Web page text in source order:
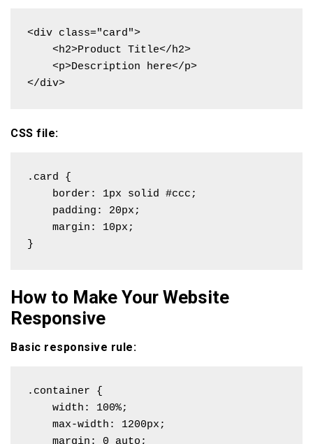
<div class="card">
</div>
CSS file:
.card {
}
How to Make Your Website
Responsive
Basic responsive rule:
.container {